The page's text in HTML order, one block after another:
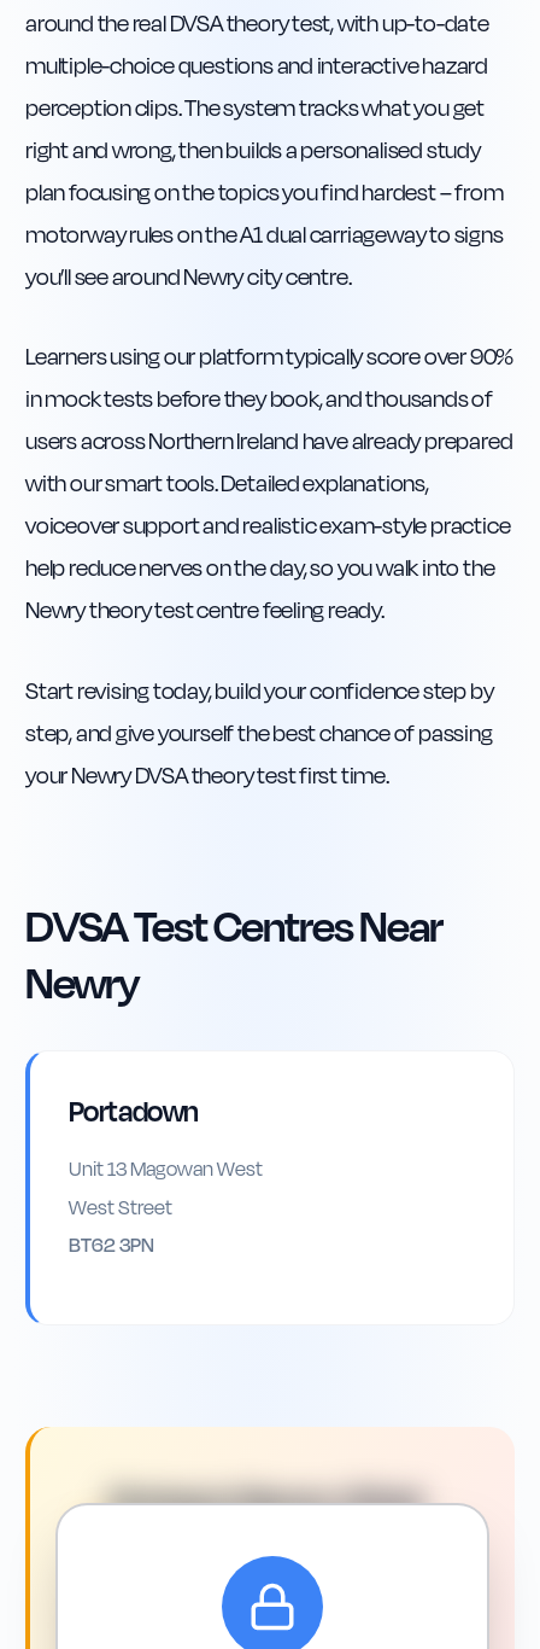
around the real DVSA theory test, with up-to-date
multiple-choice questions and interactive hazard
perception clips. The system tracks what you get
right and wrong, then builds a personalised study
plan focusing on the topics you find hardest – from
motorway rules on the A1 dual carriageway to signs
you’ll see around Newry city centre.
Learners using our platform typically score over 90%
in mock tests before they book, and thousands of
users across Northern Ireland have already prepared
with our smart tools. Detailed explanations,
voiceover support and realistic exam-style practice
help reduce nerves on the day, so you walk into the
Newry theory test centre feeling ready.
Start revising today, build your confidence step by
step, and give yourself the best chance of passing
your Newry DVSA theory test first time.
DVSA Test Centres Near
Newry
Portadown
Unit 13 Magowan West
West Street
BT62 3PN
Driving inNewry: What
You Need to Know
Driving conditions in and around